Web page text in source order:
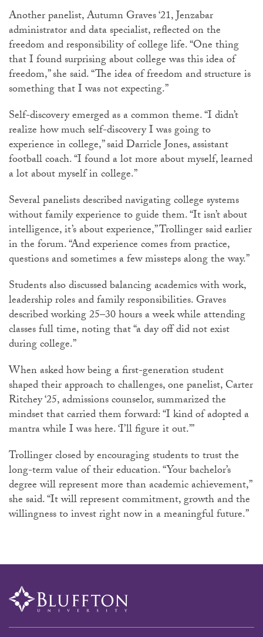
Another panelist, Autumn Graves ‘21, Jenzabar
administrator and data specialist, reflected on the
freedom and responsibility of college life. “One thing
that I found surprising about college was this idea of
freedom,” she said. “The idea of freedom and structure is
something that I was not expecting.”
Self-discovery emerged as a common theme. “I didn’t
realize how much self-discovery I was going to
experience in college,” saidDarricleJones, assistant
football coach. “I found a lot more about myself, learned
a lot about myself in college.”
Several panelists described navigating college systems
without family experience to guide them. “It isn’t about
intelligence, it’s about experience,”Trollingersaid earlier
in the forum. “And experience comes from practice,
questions and sometimes a few missteps along the way.”
Students also discussed balancing academics with work,
leadership roles and family responsibilities. Graves
described working 25–30 hours a week while attending
classes full time, noting that “a day off did not exist
during college.”
When asked how being a first-generation student
shaped their approach to challenges, one panelist, Carter
Ritchey ‘25, admissions counselor, summarized the
mindset that carried them forward: “I kind of adopted a
mantra while I was here. ‘I’ll figure it out.’”
Trollingerclosed by encouraging students to trust the
long-term value of their education. “Your bachelor’s
degree will represent more than academic achievement,”
she said. “It will represent commitment, growth and the
willingness to invest right now in a meaningful future.”